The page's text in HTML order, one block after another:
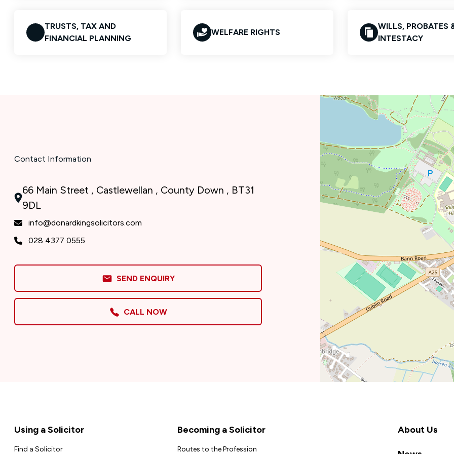
TRUSTS, TAX AND
FINANCIAL PLANNING
WELFARE RIGHTS
WILLS, PROBATES
INTESTACY
Contact Information
66 Main Street , Castlewellan , County Down , BT31
9DL
info@donardkingsolicitors.com
028 4377 0555
SEND ENQUIRY
CALL NOW
FooterUsing a Solicitor
Find a Solicitor
Becoming a Solicitor
Routes to the Profession
About Us